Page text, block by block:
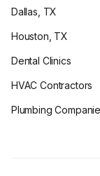
Dallas, TX
Houston, TX
Dental Clinics
HVAC Contractors
Plumbing